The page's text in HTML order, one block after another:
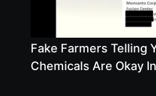
Fake Farmers Telling
Chemicals Are Okay